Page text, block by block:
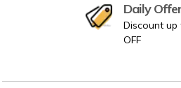
Daily
Discount up
OFF